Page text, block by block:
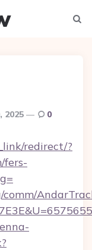
2025 0
redirect/?
fers-